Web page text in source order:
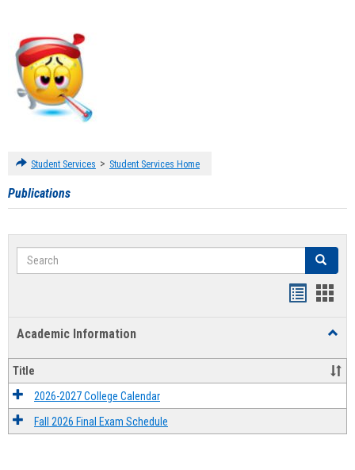
Student Services > Student Services Home
Publications
Search Search
Academic Information
Title
2026-2027 College Calendar
Fall 2026 Final Exam Schedule